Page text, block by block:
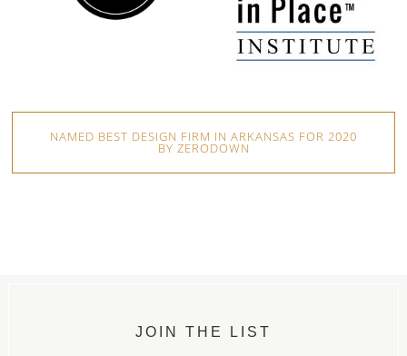
NAMED BEST DESIGN FIRM IN ARKANSAS FOR 2020
BY ZERODOWN
JOIN THE LIST